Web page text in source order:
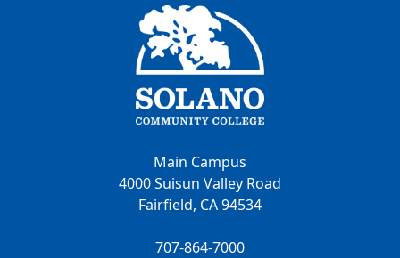
Main Campus
4000 Suisun Valley Road
Fairfield, CA 94534
707-864-7000